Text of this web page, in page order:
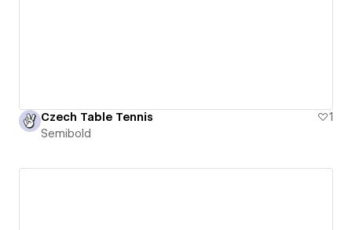
Czech Table Tennis
1
Semibold